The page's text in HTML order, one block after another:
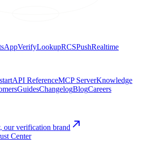
VerifyLookupRCSPushRealtime
API ReferenceMCP ServerKnowledge
GuidesChangelogBlogCareers
our verification brand
Center